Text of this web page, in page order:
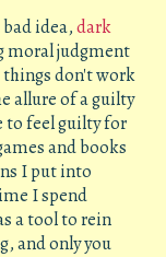
bad idea,dark
moral judgment
things don't work
allure of a guilty
to feel guilty for
and books
I put into
I spend
a tool to rein
and only you